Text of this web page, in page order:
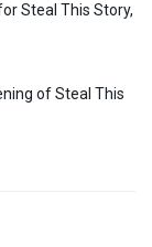
Steal This Story,
of Steal This